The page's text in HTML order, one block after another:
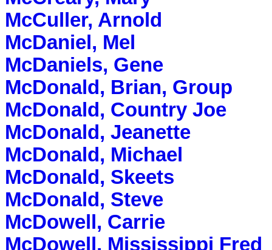
McCuller, Arnold
McDaniel, Mel
McDaniels, Gene
McDonald, Brian, Group
McDonald, Country Joe
McDonald, Jeanette
McDonald, Michael
McDonald, Skeets
McDonald, Steve
McDowell, Carrie
McDowell, Mississippi Fred